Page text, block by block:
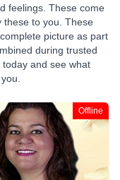
feelings. These come
these to you. These
picture as part
during trusted
and see what
Offline